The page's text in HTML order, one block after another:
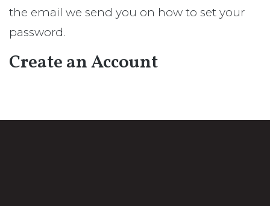
the email we send you on how to set your
password.
Create an Account